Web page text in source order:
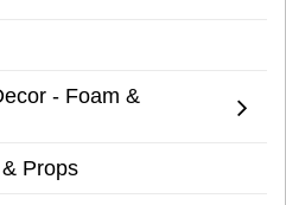
- Foam &
Props